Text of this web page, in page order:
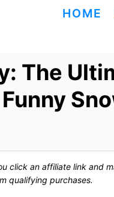
HOME
The
click an affiliate link and
qualifying purchases.